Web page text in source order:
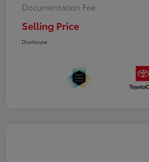
Documentation Fee
Selling Price
Disclosure